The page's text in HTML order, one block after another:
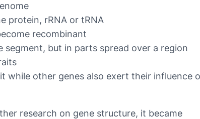
protein, rRNA or tRNA
recombinant
but in parts spread over a region
while other genes also exert their influence
research on gene structure, it became